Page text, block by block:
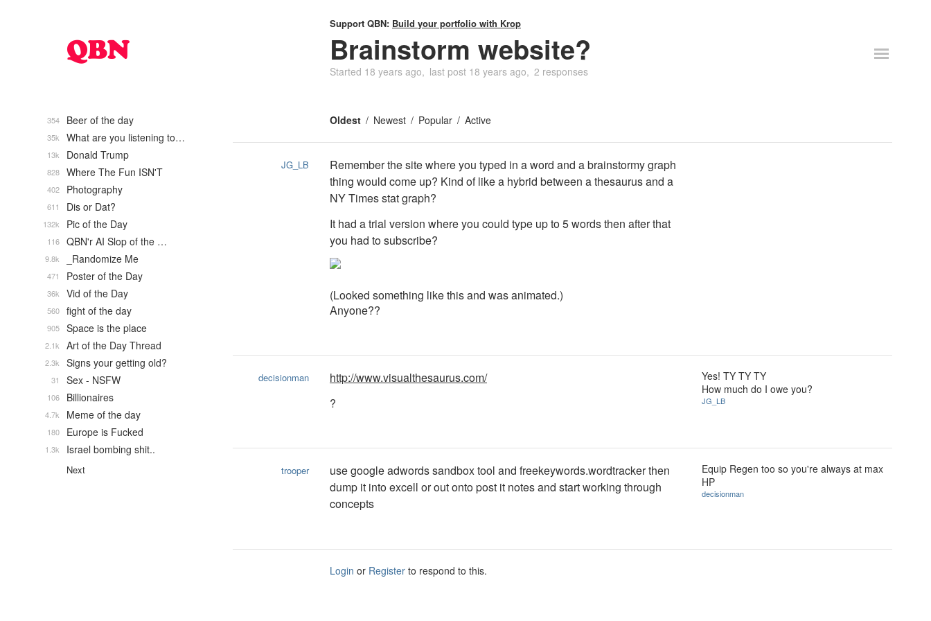
Support QBN: Build your portfolio with Krop
Brainstorm website?
Started 18 years ago last post 18 years ago 2 responses
Oldest Newest Popular Active
JG_LB
Remember the site where you typed in a word and a brainstormy graph
thing would come up? Kind of like a hybrid between a thesaurus and a
NY Times stat graph?
It had a trial version where you could type up to 5 words then after that
you had to subscribe?
(Looked something like this and was animated.)
Anyone??
decisionman
http://www.visualthesaurus.com/
?
Yes! TY TY TY
How much do I owe you?
JG_LB
trooper
use google adwords sandbox tool and freekeywords.wordtracker then
dump it into excell or out onto post it notes and start working through
concepts
Equip Regen too so you're always at max
HP
decisionman
Login or Register to respond to this.
Beer of the day
354
What are you listening to…
35k
Donald Trump
13k
Where The Fun ISN'T
828
Photography
402
Dis or Dat?
611
Pic of the Day
132k
QBN'r AI Slop of the …
116
_Randomize Me
9.8k
Poster of the Day
471
Vid of the Day
36k
fight of the day
560
Space is the place
905
Art of the Day Thread
2.1k
Signs your getting old?
2.3k
Sex - NSFW
31
Billionaires
106
Meme of the day
4.7k
Europe is Fucked
180
Israel bombing shit..
1.3k
Next